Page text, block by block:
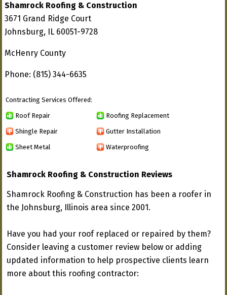
Shamrock Roofing & Construction
3671 Grand Ridge Court
Johnsburg, IL 60051-9728
McHenry County
Phone: (815) 344-6635
Contracting Services Offered:
Roof Repair Roofing Replacement
Shingle Repair Gutter Installation
Sheet Metal Waterproofing
Shamrock Roofing & Construction Reviews
Shamrock Roofing & Construction has been a roofer in
the Johnsburg, Illinois area since 2001.
Have you had your roof replaced or repaired by them?
Consider leaving a customer review below or adding
updated information to help prospective clients learn
more about this roofing contractor: